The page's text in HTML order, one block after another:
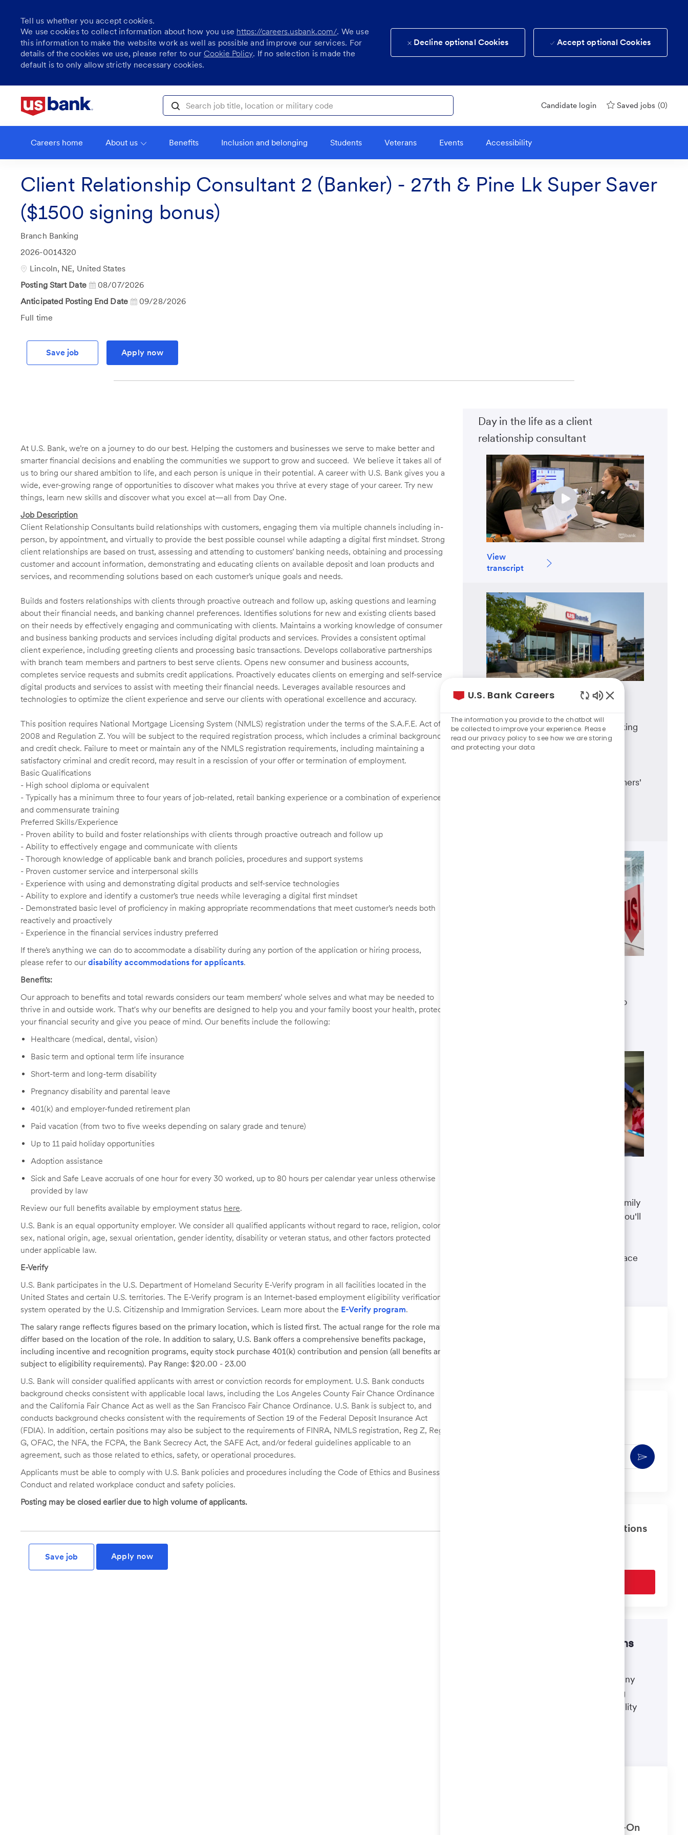
Tell us whether you accept cookies.
We use cookies to collect information about how you use https://careers.usbank.com/. We use
this information to make the website work as well as possible and improve our services. For
details of the cookies we use, please refer to ourCookie Policy. If no selection is made the
default is to only allow strictly necessary cookies.
Decline optional Cookies Accept optional Cookies
Search job title, location or military code
Candidate login Saved jobs (0)
Careers home About us Benefits Inclusion and belonging Students Veterans Events Accessibility
Client Relationship Consultant 2 (Banker) - 27th & Pine Lk Super Saver
($1500 signing bonus)
Category
Branch Banking
Job
Id
2026-0014320
Location
Lincoln, NE, United States
Posting Start Date
08/07/2026
Anticipated Posting End Date
09/28/2026
Job
Full time
Save job Apply now
At U.S. Bank, we’re on a journey to do our best. Helping the customers and businesses we serve to make better and
smarter financial decisions and enabling the communities we support to grow and succeed. We believe it takes all of
us to bring our shared ambition to life, and each person is unique in their potential. A career with U.S. Bank gives you a
wide, ever-growing range of opportunities to discover what makes you thrive at every stage of your career. Try new
things, learn new skills and discover what you excel at—all from Day One.
Job Description
Client Relationship Consultants build relationships with customers, engaging them via multiple channels including in-
person, by appointment, and virtually to provide the best possible counsel while adapting a digital first mindset. Strong
client relationships are based on trust, assessing and attending to customers’ banking needs, obtaining and processing
customer and account information, demonstrating and educating clients on available deposit and loan products and
services, and recommending solutions based on each customer’s unique goals and needs.
Builds and fosters relationships with clients through proactive outreach and follow up, asking questions and learning
about their financial needs, and banking channel preferences. Identifies solutions for new and existing clients based
on their needs by effectively engaging and communicating with clients. Maintains a working knowledge of consumer
and business banking products and services including digital products and services. Provides a consistent optimal
client experience, including greeting clients and processing basic transactions. Develops collaborative partnerships
with branch team members and partners to best serve clients. Opens new consumer and business accounts,
completes service requests and submits credit applications. Proactively educates clients on emerging and self-service
digital products and services to assist with meeting their financial needs. Leverages available resources and
technologies to optimize the client experience and serve our clients with operational excellence and accuracy.
This position requires National Mortgage Licensing System (NMLS) registration under the terms of the S.A.F.E. Act of
2008 and Regulation Z. You will be subject to the required registration process, which includes a criminal background
and credit check. Failure to meet or maintain any of the NMLS registration requirements, including maintaining a
satisfactory criminal and credit record, may result in a rescission of your offer or termination of employment.
Basic Qualifications
- High school diploma or equivalent
- Typically has a minimum three to four years of job-related, retail banking experience or a combination of experience
and commensurate training
Preferred Skills/Experience
- Proven ability to build and foster relationships with clients through proactive outreach and follow up
- Ability to effectively engage and communicate with clients
- Thorough knowledge of applicable bank and branch policies, procedures and support systems
- Proven customer service and interpersonal skills
- Experience with using and demonstrating digital products and self-service technologies
- Ability to explore and identify a customer’s true needs while leveraging a digital first mindset
- Demonstrated basic level of proficiency in making appropriate recommendations that meet customer’s needs both
reactively and proactively
- Experience in the financial services industry preferred
If there’s anything we can do to accommodate a disability during any portion of the application or hiring process,
please refer to ourdisability accommodations for applicants.
Benefits:
Our approach to benefits and total rewards considers our team members’ whole selves and what may be needed to
thrive in and outside work. That's why our benefits are designed to help you and your family boost your health, protect
your financial security and give you peace of mind. Our benefits include the following:
Healthcare (medical, dental, vision)
Basic term and optional term life insurance
Short-term and long-term disability
Pregnancy disability and parental leave
401(k) and employer-funded retirement plan
Paid vacation (from two to five weeks depending on salary grade and tenure)
Up to 11 paid holiday opportunities
Adoption assistance
Sick and Safe Leave accruals of one hour for every 30 worked, up to 80 hours per calendar year unless otherwise
provided by law
Review our full benefits available by employment status here.
U.S. Bank is an equal opportunity employer. We consider all qualified applicants without regard to race, religion, color,
sex, national origin, age, sexual orientation, gender identity, disability or veteran status, and other factors protected
under applicable law.
E-Verify
U.S. Bank participates in the U.S. Department of Homeland Security E-Verify program in all facilities located in the
United States and certain U.S. territories. The E-Verify program is an Internet-based employment eligibility verification
system operated by the U.S. Citizenship and Immigration Services. Learn more about the E-Verify program.
The salary range reflects figures based on the primary location, which is listed first. The actual range for the role may
differ based on the location of the role. In addition to salary, U.S. Bank offers a comprehensive benefits package,
including incentive and recognition programs, equity stock purchase 401(k) contribution and pension (all benefits are
subject to eligibility requirements). Pay Range: $20.00 - 23.00
U.S. Bank will consider qualified applicants with arrest or conviction records for employment. U.S. Bank conducts
background checks consistent with applicable local laws, including the Los Angeles County Fair Chance Ordinance
and the California Fair Chance Act as well as the San Francisco Fair Chance Ordinance. U.S. Bank is subject to, and
conducts background checks consistent with the requirements of Section 19 of the Federal Deposit Insurance Act
(FDIA). In addition, certain positions may also be subject to the requirements of FINRA, NMLS registration, Reg Z, Reg
G, OFAC, the NFA, the FCPA, the Bank Secrecy Act, the SAFE Act, and/or federal guidelines applicable to an
agreement, such as those related to ethics, safety, or operational procedures.
Applicants must be able to comply with U.S. Bank policies and procedures including the Code of Ethics and Business
Conduct and related workplace conduct and safety policies.
Posting may be closed earlier due to high volume of applicants.
Save job Apply now
Day in the life as a client
relationship consultant
View
transcript
A career in U.S. Bank branch banking
means working in a dynamic team
environment, having career
making a real difference in customers'
Discover who we are, what we do
The well-being of you and your family
matters. That’s why the benefits you'll
financial security and give you peace
Activate
Get tailored job recommendations
Disability accommodations
accommodate a disability during any
portion of the application or hiring
process, please refer to our disability
(Banker) Newton Main, IA (Sign-On
U.S. Bank Careers
Chatbot
Sounds
The information you provide to the chatbot will
be collected to improve your experience. Please
read our privacy policy to see how we are storing
and protecting your data